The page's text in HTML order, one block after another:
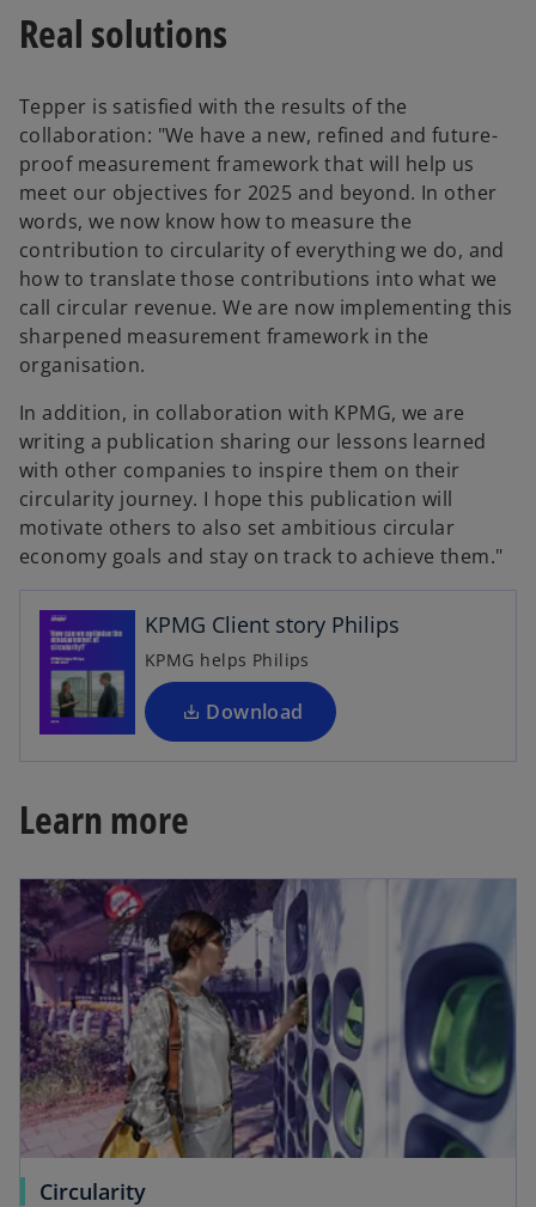
Real solutions
Tepper is satisfied with the results of the
collaboration: "We have a new, refined and future-
proof measurement framework that will help us
meet our objectives for 2025 and beyond. In other
words, we now know how to measure the
contribution to circularity of everything we do, and
how to translate those contributions into what we
call circular revenue. We are now implementing this
sharpened measurement framework in the
organisation.
In addition, in collaboration with KPMG, we are
writing a publication sharing our lessons learned
with other companies to inspire them on their
circularity journey. I hope this publication will
motivate others to also set ambitious circular
economy goals and stay on track to achieve them."
KPMG Client story Philips
KPMG helps Philips
Download
o
p
e
s
i
n
a
n
b
Learn more
Circularity